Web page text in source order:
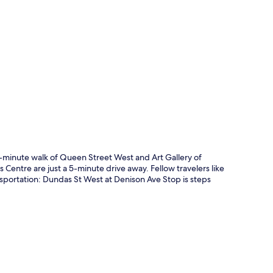
walk of Queen Street West and Art Gallery of
are just a 5-minute drive away. Fellow travelers like
Dundas St West at Denison Ave Stop is steps